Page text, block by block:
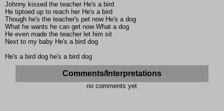
Johnny kissed the teacher He's a bird
He tiptoed up to reach her He's a bird
Though he's the teacher's pet now He's a dog
What he wants he can get now What a dog
He even made the teacher let him sit
Next to my baby He's a bird dog
He's a bird dog he's a bird dog
Comments/Interpretations
no comments yet